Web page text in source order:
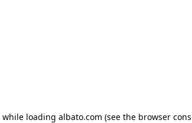
while loading albato.com (see the browser